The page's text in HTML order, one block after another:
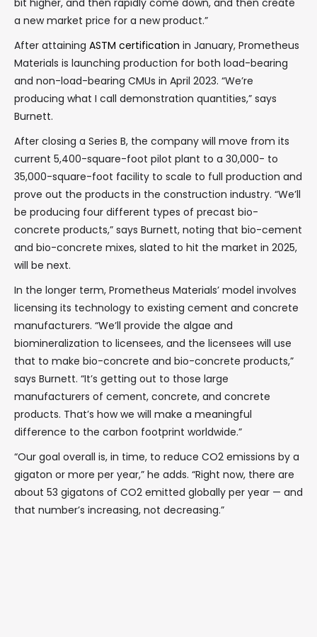
bit higher, and then rapidly come down, and then create
a new market price for a new product.”
After attaining ASTM certification in January, Prometheus
Materials is launching production for both load-bearing
and non-load-bearing CMUs in April 2023. “We’re
producing what I call demonstration quantities,” says
Burnett.
After closing a Series B, the company will move from its
current 5,400-square-foot pilot plant to a 30,000- to
35,000-square-foot facility to scale to full production and
prove out the products in the construction industry. “We’ll
be producing four different types of precast bio-
concrete products,” says Burnett, noting that bio-cement
and bio-concrete mixes, slated to hit the market in 2025,
will be next.
In the longer term, Prometheus Materials’ model involves
licensing its technology to existing cement and concrete
manufacturers. “We’ll provide the algae and
biomineralization to licensees, and the licensees will use
that to make bio-concrete and bio-concrete products,”
says Burnett. “It’s getting out to those large
manufacturers of cement, concrete, and concrete
products. That’s how we will make a meaningful
difference to the carbon footprint worldwide.”
“Our goal overall is, in time, to reduce CO2 emissions by a
gigaton or more per year,” he adds. “Right now, there are
about 53 gigatons of CO2 emitted globally per year — and
that number’s increasing, not decreasing.”